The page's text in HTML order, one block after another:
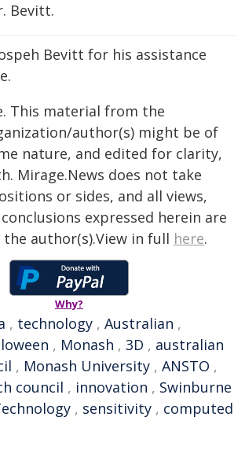
Bevitt.
Bevitt for his assistance
This material from the
author(s) might be of
nature, and edited for clarity,
Mirage.News does not take
or sides, and all views,
expressed herein are
author(s).View in full here.
Why?
, technology , Australian ,
, Monash , 3D , australian
, Monash University , ANSTO ,
council , innovation , Swinburne
, sensitivity , computed